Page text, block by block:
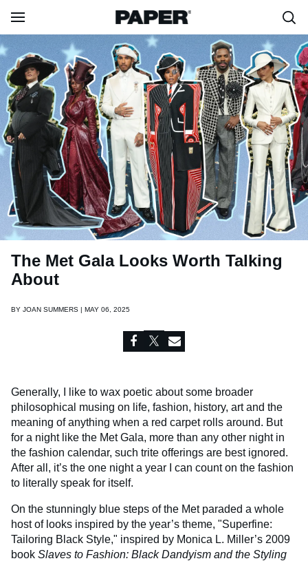
The Met Gala Looks Worth Talking
About
BY JOAN SUMMERS | MAY 06, 2025
Generally, I like to wax poetic about some broader
philosophical musing on life, fashion, history, art and the
meaning of anything when a red carpet rolls around. But
for a night like the Met Gala, more than any other night in
the fashion calendar, such trite offerings are best ignored.
After all, it’s the one night a year I can count on the fashion
to literally speak for itself.
On the stunningly blue steps of the Met paraded a whole
host of looks inspired by the year’s theme, "Superfine:
Tailoring Black Style," inspired by Monica L. Miller’s 2009
book Slaves to Fashion: Black Dandyism and the Styling